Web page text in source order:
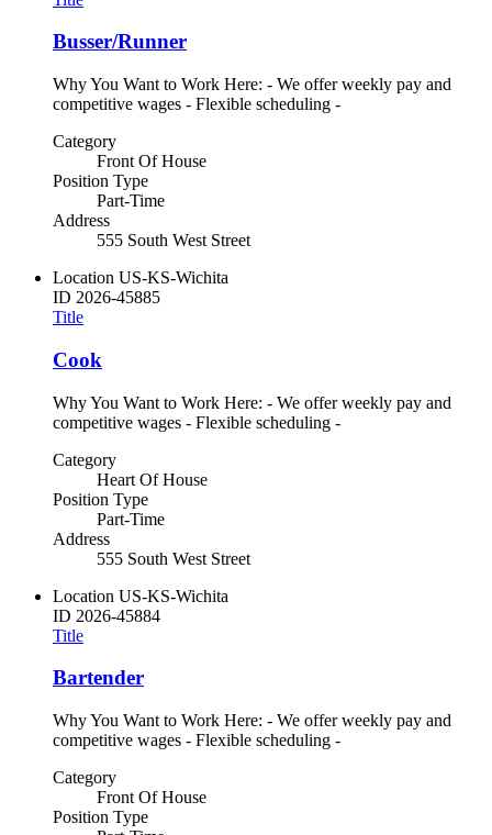
Busser/Runner
Why You Want to Work Here: - We offer weekly pay and
competitive wages - Flexible scheduling -
Category
Front Of House
Position Type
Part-Time
Address
555 South West Street
Location US-KS-Wichita
ID 2026-45885
Title
Cook
Why You Want to Work Here: - We offer weekly pay and
competitive wages - Flexible scheduling -
Category
Heart Of House
Position Type
Part-Time
Address
555 South West Street
Location US-KS-Wichita
ID 2026-45884
Title
Bartender
Why You Want to Work Here: - We offer weekly pay and
competitive wages - Flexible scheduling -
Category
Front Of House
Position Type